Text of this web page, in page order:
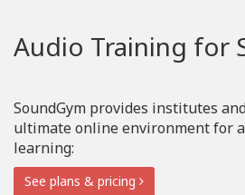
Audio Training for
SoundGym provides institutes
ultimate online environment for
learning:
See plans & pricing